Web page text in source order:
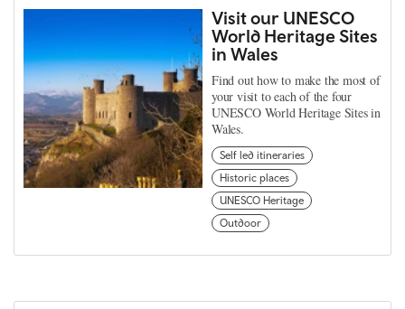
Visit our UNESCO
World Heritage Sites
in Wales
Find out how to make the most of
your visit to each of the four
UNESCO World Heritage Sites in
Wales.
Self led itineraries
Historic places
UNESCO Heritage
Outdoor